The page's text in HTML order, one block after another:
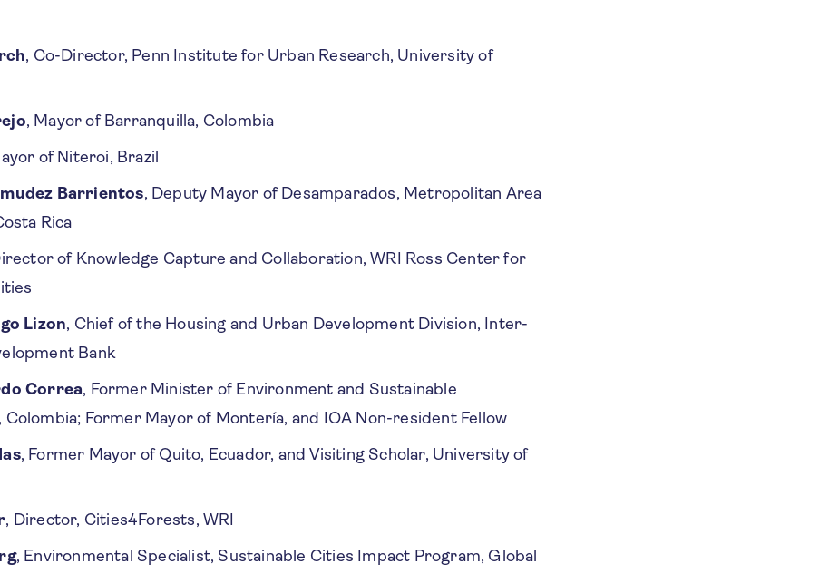
, Co-Director, Penn Institute for Urban Research, University of
, Mayor of Barranquilla, Colombia
of Niteroi, Brazil
Barrientos, Deputy Mayor of Desamparados, Metropolitan Area
Rica
of Knowledge Capture and Collaboration, WRI Ross Center for
Lizon, Chief of the Housing and Urban Development Division, Inter-
Bank
Correa, Former Minister of Environment and Sustainable
Colombia; Former Mayor of Montería, and IOA Non-resident Fellow
, Former Mayor of Quito, Ecuador, and Visiting Scholar, University of
, Director, Cities4Forests, WRI
, Environmental Specialist, Sustainable Cities Impact Program, Global